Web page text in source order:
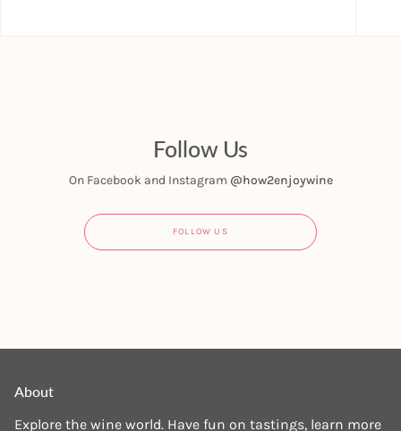
Follow Us
On Facebook and Instagram @how2enjoywine
FOLLOW US
About
Explore the wine world. Have fun on tastings, learn more